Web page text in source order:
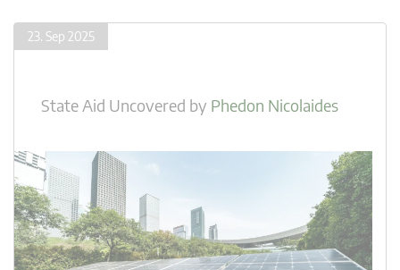
23. Sep 2025
State Aid Uncovered by Phedon Nicolaides